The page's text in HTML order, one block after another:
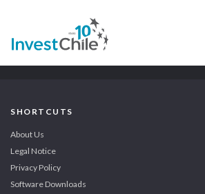
SHORTCUTS
About Us
Legal Notice
Privacy Policy
Software Downloads